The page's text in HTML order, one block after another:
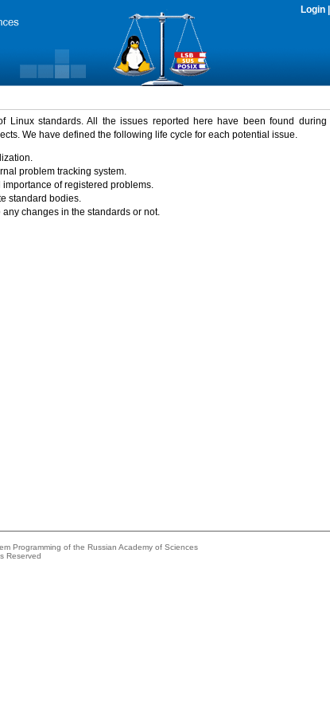
Login
Linux standards. All the issues reported here have been found during
We have defined the following life cycle for each potential issue.
problem tracking system.
of registered problems.
standard bodies.
changes in the standards or not.
Programming of the Russian Academy of Sciences
Reserved